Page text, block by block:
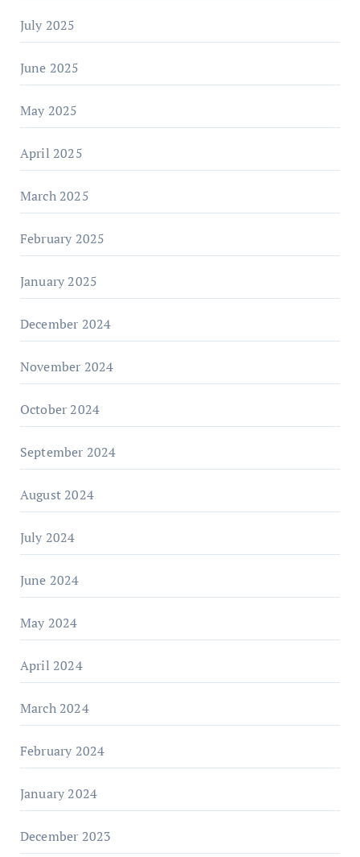
July 2025
June 2025
May 2025
April 2025
March 2025
February 2025
January 2025
December 2024
November 2024
October 2024
September 2024
August 2024
July 2024
June 2024
May 2024
April 2024
March 2024
February 2024
January 2024
December 2023